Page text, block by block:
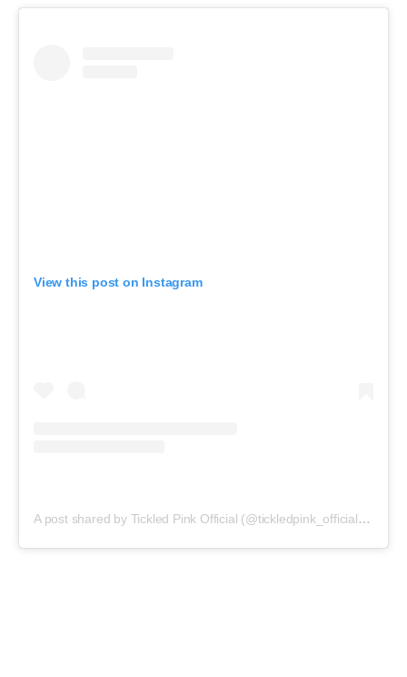
View this post on Instagram
A post shared by Tickled Pink Official (@tickledpink_official)on